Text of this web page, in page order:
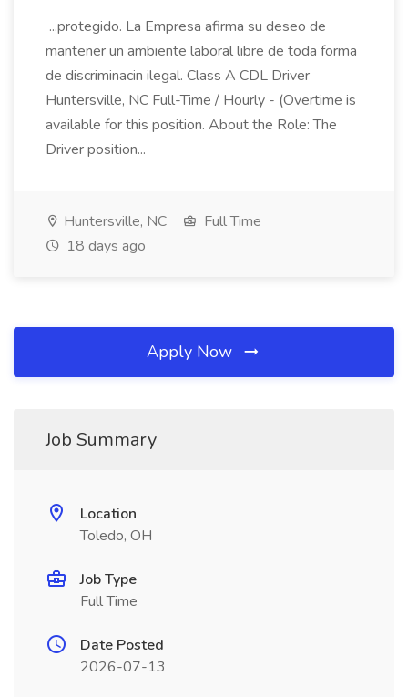
...protegido. La Empresa afirma su deseo de
mantener un ambiente laboral libre de toda forma
de discriminacin ilegal. Class A CDL Driver
Huntersville, NC Full-Time / Hourly - (Overtime is
available for this position. About the Role: The
Driver position...
Huntersville, NC
Full Time
18 days ago
Apply Now
Job Summary
Location
Toledo, OH
Job Type
Full Time
Date Posted
2026-07-13